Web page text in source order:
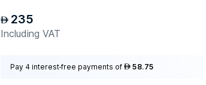
AED 235
Including VAT
Pay 4 interest-free payments of AED 58.75